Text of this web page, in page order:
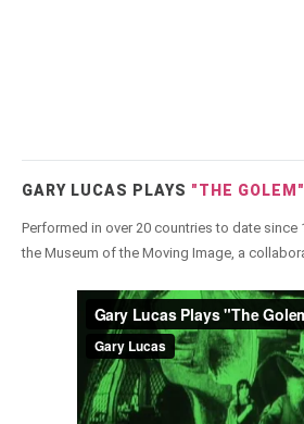
GARY LUCAS PLAYS "THE GOLEM"
Performed in over 20 countries to date since
the Museum of the Moving Image, a